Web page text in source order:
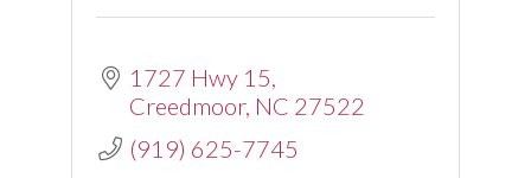
1727 Hwy 15
Creedmoor NC 27522
(919) 625-7745